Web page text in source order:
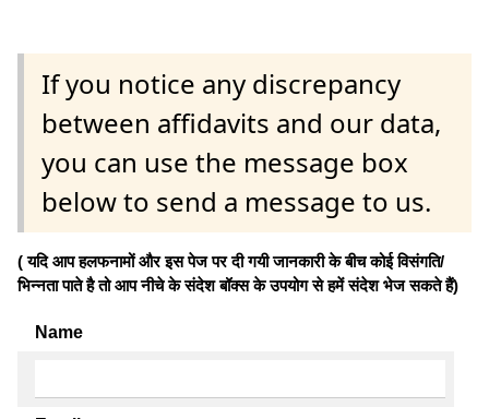
If you notice any discrepancy
between affidavits and our data,
you can use the message box
below to send a message to us.
( यदि आप हलफनामों और इस पेज पर दी गयी जानकारी के बीच कोई विसंगति/
भिन्नता पाते है तो आप नीचे के संदेश बॉक्स के उपयोग से हमें संदेश भेज सकते हैं)
Name